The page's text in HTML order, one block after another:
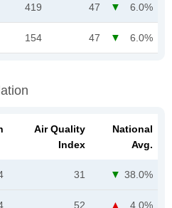
419 47 6.0%
154 47 6.0%
Air Quality
Index
National
Avg.
31 38.0%
52 4.0%